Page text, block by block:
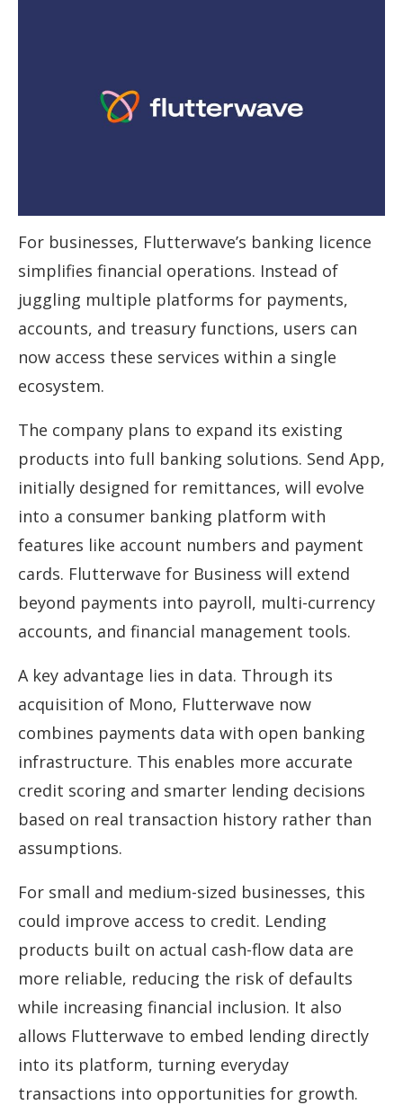
For businesses, Flutterwave’s banking licence
simplifies financial operations. Instead of
juggling multiple platforms for payments,
accounts, and treasury functions, users can
now access these services within a single
ecosystem.
The company plans to expand its existing
products into full banking solutions. Send App,
initially designed for remittances, will evolve
into a consumer banking platform with
features like account numbers and payment
cards. Flutterwave for Business will extend
beyond payments into payroll, multi-currency
accounts, and financial management tools.
A key advantage lies in data. Through its
acquisition of Mono, Flutterwave now
combines payments data with open banking
infrastructure. This enables more accurate
credit scoring and smarter lending decisions
based on real transaction history rather than
assumptions.
For small and medium-sized businesses, this
could improve access to credit. Lending
products built on actual cash-flow data are
more reliable, reducing the risk of defaults
while increasing financial inclusion. It also
allows Flutterwave to embed lending directly
into its platform, turning everyday
transactions into opportunities for growth.